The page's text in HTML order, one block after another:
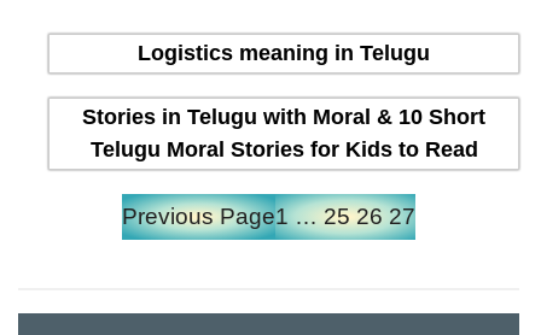
Logistics meaning in Telugu
Stories in Telugu with Moral & 10 Short
Telugu Moral Stories for Kids to Read
Previous Page1 … 25 26 27